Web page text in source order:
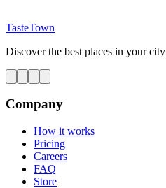
TasteTown
Discover the best places in your city
Company
How it works
Pricing
Careers
FAQ
Store